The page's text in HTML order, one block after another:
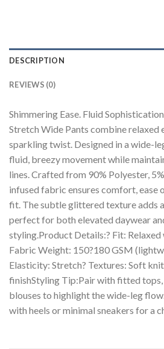
DESCRIPTION
REVIEWS (0)
Shimmering Ease. Fluid
Stretch Wide Pants combine relaxed
sparkling twist. Designed in a wide-
fluid, breezy movement while
lines. Crafted from 90% Polyester,
infused fabric ensures comfort, ease
fit. The subtle glittered texture adds
perfect for both elevated daywear
styling.Product Details:? Fit:
Fabric Weight: 150?180 GSM
Elasticity: Stretch? Textures: Soft
finishStyling Tip:Pair with fitted
blouses to highlight the wide-leg
with heels or minimal sneakers for a